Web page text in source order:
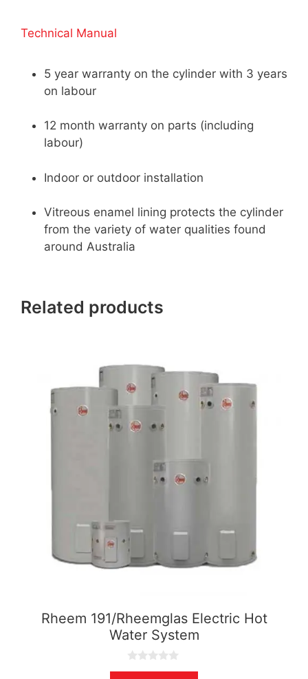
Technical Manual
5 year warranty on the cylinder with 3 years
on labour
12 month warranty on parts (including
labour)
Indoor or outdoor installation
Vitreous enamel lining protects the cylinder
from the variety of water qualities found
around Australia
Related products
Rheem 191/Rheemglas Electric Hot
Water System
0